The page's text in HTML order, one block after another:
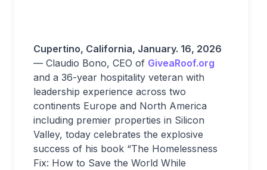
Cupertino, California, January. 16, 2026
— Claudio Bono, CEO of GiveaRoof.org
and a 36-year hospitality veteran with
leadership experience across two
continents Europe and North America
including premier properties in Silicon
Valley, today celebrates the explosive
success of his book “The Homelessness
Fix: How to Save the World While